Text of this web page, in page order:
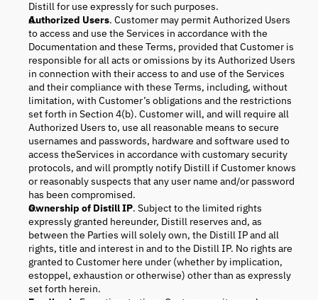
Distill for use expressly for such purposes.
Authorized Users. Customer may permit Authorized Users
to access and use the Services in accordance with the
Documentation and these Terms, provided that Customer is
responsible for all acts or omissions by its Authorized Users
in connection with their access to and use of the Services
and their compliance with these Terms, including, without
limitation, with Customer’s obligations and the restrictions
set forth in Section 4(b). Customer will, and will require all
Authorized Users to, use all reasonable means to secure
usernames and passwords, hardware and software used to
access theServices in accordance with customary security
protocols, and will promptly notify Distill if Customer knows
or reasonably suspects that any user name and/or password
has been compromised.
Ownership of Distill IP. Subject to the limited rights
expressly granted hereunder, Distill reserves and, as
between the Parties will solely own, the Distill IP and all
rights, title and interest in and to the Distill IP. No rights are
granted to Customer here under (whether by implication,
estoppel, exhaustion or otherwise) other than as expressly
set forth herein.